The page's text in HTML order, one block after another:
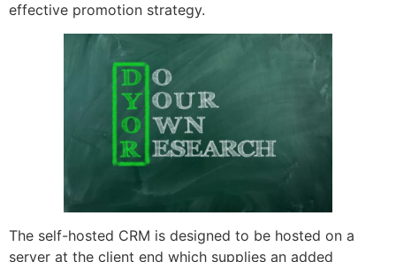
effective promotion strategy.
The self-hosted CRM is designed to be hosted on a
server at the client end which supplies an added